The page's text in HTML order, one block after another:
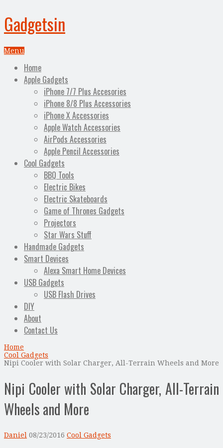
Gadgetsin
Menu
Home
Apple Gadgets
iPhone 7/7 Plus Accesories
iPhone 8/8 Plus Accessories
iPhone X Accessories
Apple Watch Accessories
AirPods Accessories
Apple Pencil Accessories
Cool Gadgets
BBQ Tools
Electric Bikes
Electric Skateboards
Game of Thrones Gadgets
Projectors
Star Wars Stuff
Handmade Gadgets
Smart Devices
Alexa Smart Home Devices
USB Gadgets
USB Flash Drives
DIY
About
Contact Us
Home
Cool Gadgets
Nipi Cooler with Solar Charger, All-Terrain Wheels and More
Nipi Cooler with Solar Charger, All-Terrain
Wheels and More
Daniel 08/23/2016 Cool Gadgets